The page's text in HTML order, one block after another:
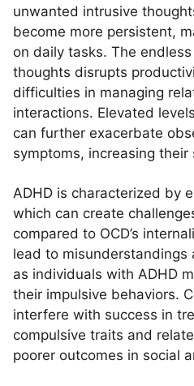
unwanted intrusive
become more persistent,
on daily tasks. The
thoughts disrupts
difficulties in managing
interactions. Elevated
can further exacerbate
symptoms, increasing
ADHD is characterized by
which can create
compared to OCD’s
lead to misunderstandings
as individuals with ADHD
their impulsive behaviors.
interfere with success in
compulsive traits and
poorer outcomes in social